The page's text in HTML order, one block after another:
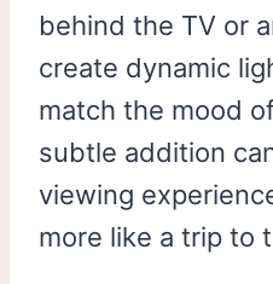
behind the TV or
create dynamic
match the mood
subtle addition
viewing
more like a trip to